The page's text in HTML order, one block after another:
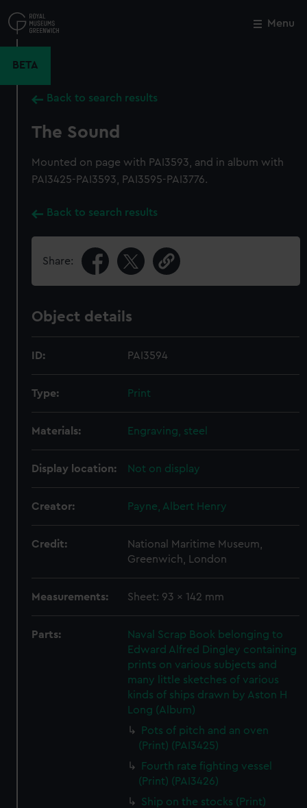
to
main
Menu
BETA
Back to search results
The Sound
Mounted on page with PAI3593, and in album with
PAI3425-PAI3593, PAI3595-PAI3776.
Back to search results
Share:
Object details
ID: PAI3594
Type: Print
Materials: Engraving, steel
Display location: Not on display
Creator: Payne, Albert Henry
Credit:
National Maritime Museum,
Greenwich, London
Measurements: Sheet: 93 x 142 mm
Parts:
Naval Scrap Book belonging to
Edward Alfred Dingley containing
prints on various subjects and
many little sketches of various
kinds of ships drawn by Aston H
Long (Album)
Pots of pitch and an oven
(Print) (PAI3425)
Fourth rate fighting vessel
(Print) (PAI3426)
Ship on the stocks (Print)
Close